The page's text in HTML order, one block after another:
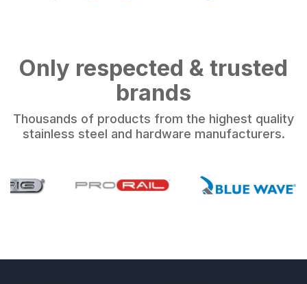
Only respected & trusted
brands
Thousands of products from the highest quality
stainless steel and hardware manufacturers.